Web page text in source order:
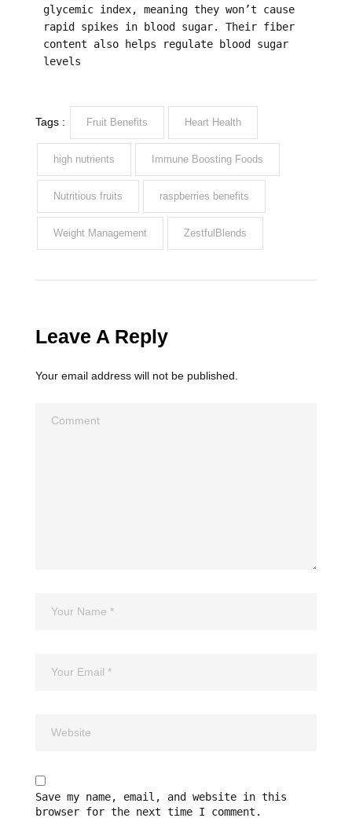
glycemic index, meaning they won’t cause
rapid spikes in blood sugar. Their fiber
content also helps regulate blood sugar
levels
Tags : Fruit Benefits Heart Health
high nutrients Immune Boosting Foods
Nutritious fruits raspberries benefits
Weight Management ZestfulBlends
Leave A Reply
Your email address will not be published.
Save my name, email, and website in this
browser for the next time I comment.